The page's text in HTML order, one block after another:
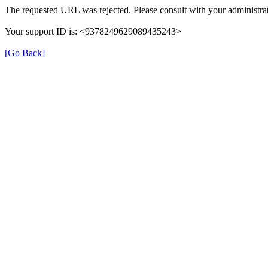
The requested URL was rejected. Please consult with your
Your support ID is: <9378249629089435243>
[Go Back]